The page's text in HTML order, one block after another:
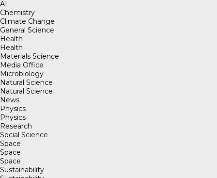
AI
Chemistry
Climate Change
General Science
Health
Health
Materials Science
Media Office
Microbiology
Natural Science
Natural Science
News
Physics
Physics
Research
Social Science
Space
Space
Space
Sustainability